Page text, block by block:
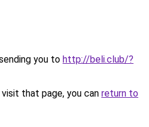
you to http://beli.club/?
that page, you can return to